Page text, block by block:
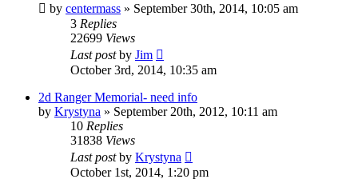
by centermass » September 30th, 2014, 10:05 am
3 Replies
22699 Views
Last postby Jim
October 3rd, 2014, 10:35 am
2d Ranger Memorial- need info
by Krystyna » September 20th, 2012, 10:11 am
10 Replies
31838 Views
Last postby Krystyna
October 1st, 2014, 1:20 pm